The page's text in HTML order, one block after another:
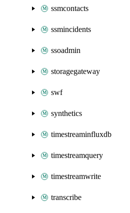
ssmcontacts
ssmincidents
ssoadmin
storagegateway
swf
synthetics
timestreaminfluxdb
timestreamquery
timestreamwrite
transcribe